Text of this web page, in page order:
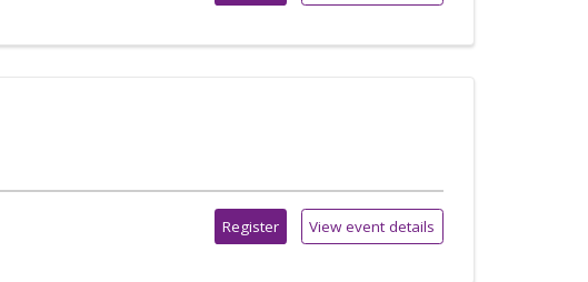
Register View event details